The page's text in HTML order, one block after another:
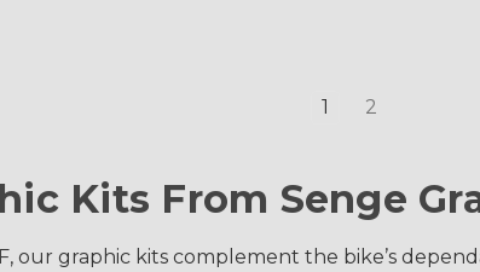
1 2
Kits From Senge
our graphic kits complement the bike’s